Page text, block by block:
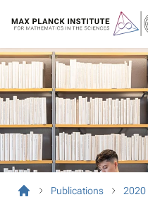
Publications 2020